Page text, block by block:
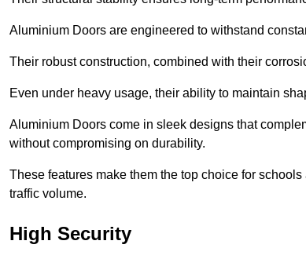
Aluminium Doors are engineered to withstand
Their robust construction, combined with their
Even under heavy usage, their ability to maintain
Aluminium Doors come in sleek designs that
without compromising on durability.
These features make them the top choice for
traffic volume.
High Security